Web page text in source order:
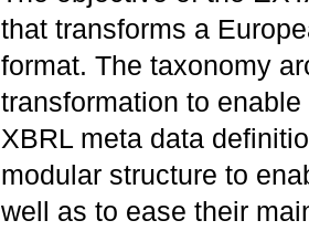
that transforms a
format. The taxonomy
transformation to
XBRL meta data
modular structure to
well as to ease their